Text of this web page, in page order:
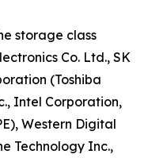
storage class
Co. Ltd., SK
(Toshiba
Intel Corporation,
Western Digital
Technology Inc.,